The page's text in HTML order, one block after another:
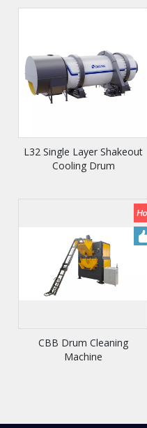
L32 Single Layer Shakeout
Cooling Drum
CBB Drum Cleaning
Machine